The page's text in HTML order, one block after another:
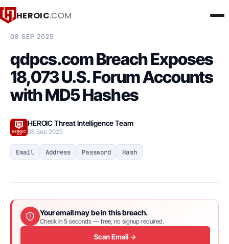
HEROIC.COM
08 SEP 2025
qdpcs.com Breach Exposes
18,073 U.S. Forum Accounts
with MD5 Hashes
HEROIC Threat Intelligence Team
08 Sep 2025
Email Address Password Hash
Your email may be in this breach.
Check in 5 seconds — free, no signup required.
Scan Email →